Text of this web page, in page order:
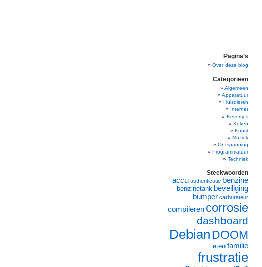
Pagina’s
Over deze blog
Categorieën
Algemeen
Apparatuur
Huisdieren
Internet
Kevertjes
Koken
Kunst
Muziek
Ontspanning
Programmatuur
Techniek
Steekwoorden
accu authenticatie benzine
benzinetank beveiliging
bumper carburateur
compileren corrosie
dashboard
DebianDOOM
eten familie
frustratie